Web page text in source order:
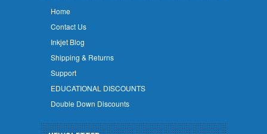
Home
Contact Us
Inkjet Blog
Shipping & Returns
Support
EDUCATIONAL DISCOUNTS
Double Down Discounts